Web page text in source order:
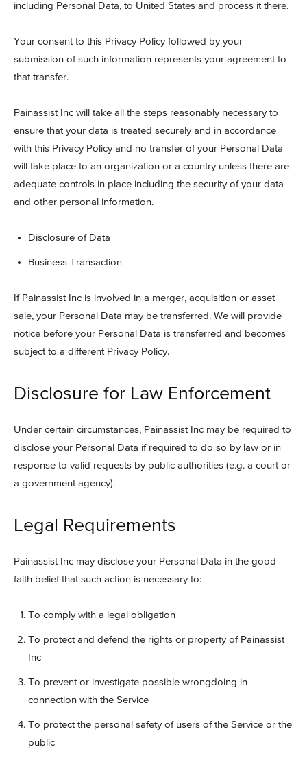
including Personal Data, to United States and process it there.
Your consent to this Privacy Policy followed by your
submission of such information represents your agreement to
that transfer.
Painassist Inc will take all the steps reasonably necessary to
ensure that your data is treated securely and in accordance
with this Privacy Policy and no transfer of your Personal Data
will take place to an organization or a country unless there are
adequate controls in place including the security of your data
and other personal information.
Disclosure of Data
Business Transaction
If Painassist Inc is involved in a merger, acquisition or asset
sale, your Personal Data may be transferred. We will provide
notice before your Personal Data is transferred and becomes
subject to a different Privacy Policy.
Disclosure for Law Enforcement
Under certain circumstances, Painassist Inc may be required to
disclose your Personal Data if required to do so by law or in
response to valid requests by public authorities (e.g. a court or
a government agency).
Legal Requirements
Painassist Inc may disclose your Personal Data in the good
faith belief that such action is necessary to:
To comply with a legal obligation
To protect and defend the rights or property of Painassist
Inc
To prevent or investigate possible wrongdoing in
connection with the Service
To protect the personal safety of users of the Service or the
public